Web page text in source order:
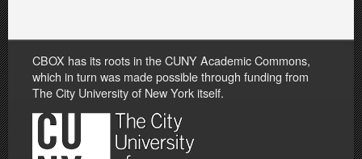
CBOX has its roots in the CUNY Academic Commons,
which in turn was made possible through funding from
The City University of New York itself.